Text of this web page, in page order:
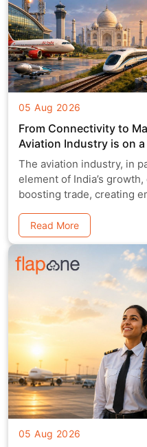
05 Aug 2026
From Connectivity to
Aviation Industry is on a
The aviation industry, in
element of India’s growth, offering connectivity,
boosting trade, creating
Read More
05 Aug 2026